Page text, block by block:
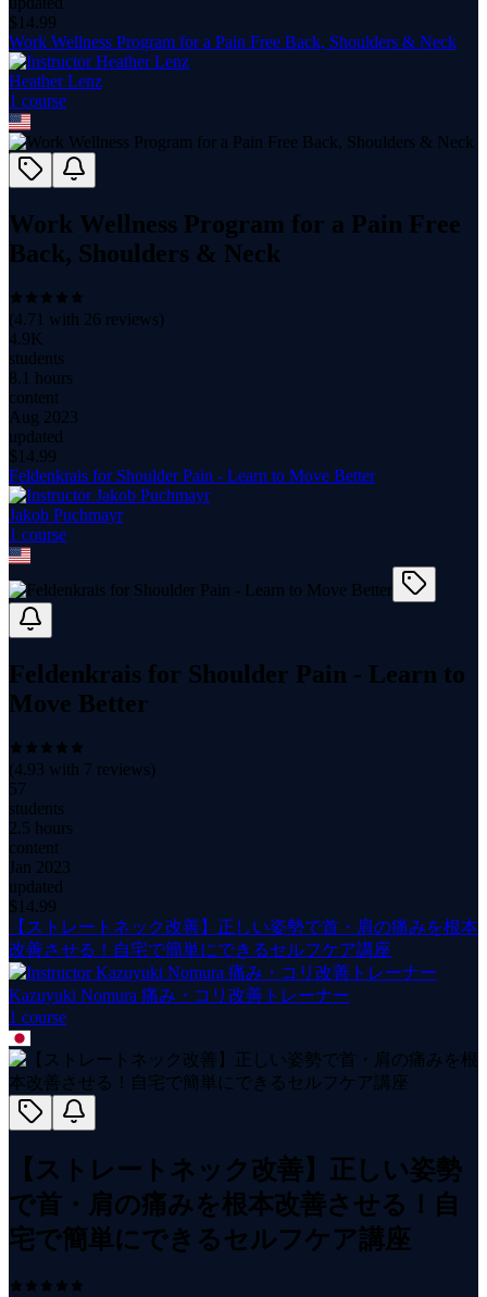
$ 14.99
Work Wellness Program for a Pain Free Back, Shoulders & Neck
Heather Lenz
1 course
Work Wellness Program for a Pain Free
Back, Shoulders & Neck
(4.71 with 26 reviews)
4.9K
students
8.1 hours
content
Aug 2023
updated
$ 14.99
Feldenkrais for Shoulder Pain - Learn to Move Better
Jakob Puchmayr
1 course
Feldenkrais for Shoulder Pain - Learn to
Move Better
(4.93 with 7 reviews)
57
students
2.5 hours
content
Jan 2023
updated
$ 14.99
【ストレートネック改善】正しい姿勢で首・肩の痛みを根本
改善させる！自宅で簡単にできるセルフケア講座
Kazuyuki Nomura 痛み・コリ改善トレーナー
1 course
【ストレートネック改善】正しい姿勢
で首・肩の痛みを根本改善させる！自
宅で簡単にできるセルフケア講座